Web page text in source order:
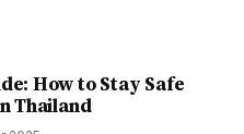
How to Stay Safe
Thailand